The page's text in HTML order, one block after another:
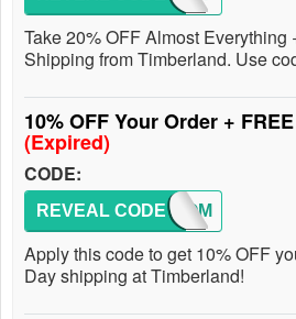
Take 20% OFF Almost Everything
Shipping from Timberland. Use
10% OFF Your Order +
(Expired)
CODE:
WELCOM
REVEAL CODE
Apply this code to get 10% OFF
Day shipping at Timberland!